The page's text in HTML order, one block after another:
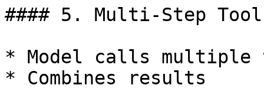
#### 5. Multi-Step Tool
* Model calls multiple
* Combines results